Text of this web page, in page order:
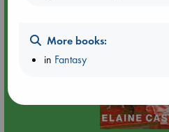
More books:
in Fantasy